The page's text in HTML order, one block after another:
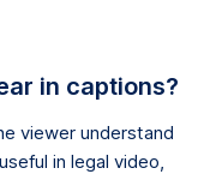
in captions?
viewer understand
in legal video,